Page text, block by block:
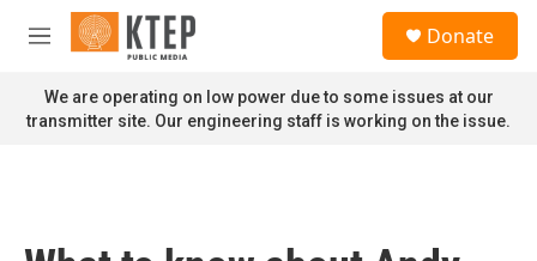
Skip to main content
M
n
u
Donate
We are operating on low power due to some issues at our
transmitter site. Our engineering staff is working on the issue.